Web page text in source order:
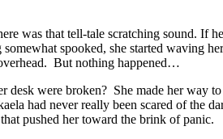
was that tell-tale scratching sound. If
spooked, she started waving
But nothing happened…
desk were broken? She made her way
had never really been scared of the
pushed her toward the brink of panic.